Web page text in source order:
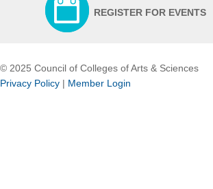
REGISTER FOR EVENTS
© 2025 Council of Colleges of Arts & Sciences
Privacy Policy | Member Login